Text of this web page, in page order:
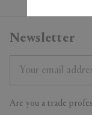
Newsletter
Are you a trade